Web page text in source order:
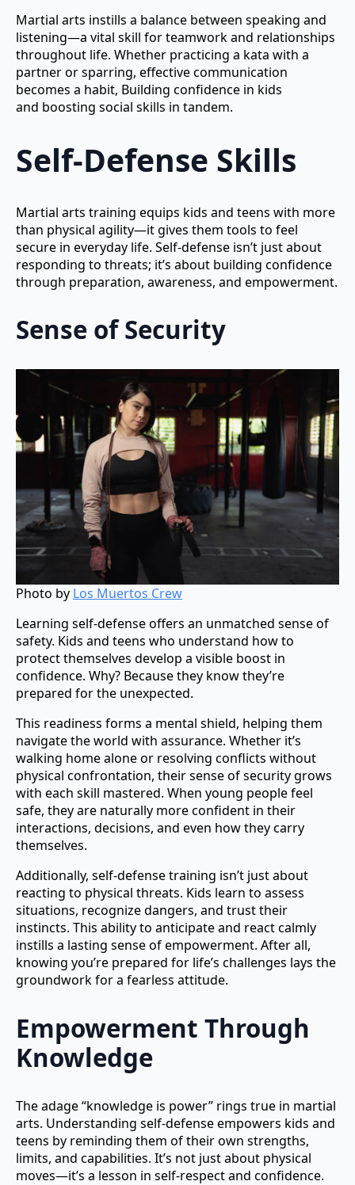
Martial arts instills a balance between speaking and
listening—a vital skill for teamwork and relationships
throughout life. Whether practicing a kata with a
partner or sparring, effective communication
becomes a habit, Building confidence in kids
and boosting social skills in tandem.
Self-Defense Skills
Martial arts training equips kids and teens with more
than physical agility—it gives them tools to feel
secure in everyday life. Self-defense isn’t just about
responding to threats; it’s about building confidence
through preparation, awareness, and empowerment.
Sense of Security
Photo by Los Muertos Crew
Learning self-defense offers an unmatched sense of
safety. Kids and teens who understand how to
protect themselves develop a visible boost in
confidence. Why? Because they know they’re
prepared for the unexpected.
This readiness forms a mental shield, helping them
navigate the world with assurance. Whether it’s
walking home alone or resolving conflicts without
physical confrontation, their sense of security grows
with each skill mastered. When young people feel
safe, they are naturally more confident in their
interactions, decisions, and even how they carry
themselves.
Additionally, self-defense training isn’t just about
reacting to physical threats. Kids learn to assess
situations, recognize dangers, and trust their
instincts. This ability to anticipate and react calmly
instills a lasting sense of empowerment. After all,
knowing you’re prepared for life’s challenges lays the
groundwork for a fearless attitude.
Empowerment Through
Knowledge
The adage “knowledge is power” rings true in martial
arts. Understanding self-defense empowers kids and
teens by reminding them of their own strengths,
limits, and capabilities. It’s not just about physical
moves—it’s a lesson in self-respect and confidence.